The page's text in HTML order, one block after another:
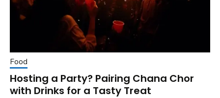
Food
Hosting a Party? Pairing Chana Chor
with Drinks for a Tasty Treat